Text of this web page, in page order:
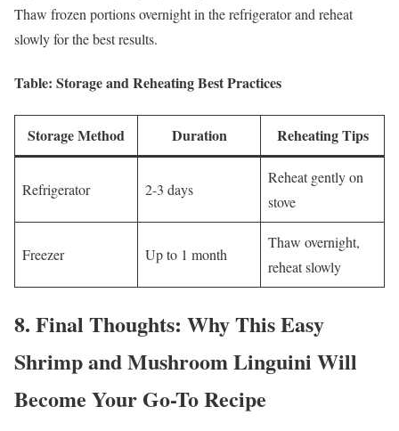
Thaw frozen portions overnight in the refrigerator and reheat
slowly for the best results.
Table: Storage and Reheating Best Practices
Storage Method Duration Reheating Tips
Refrigerator 2-3 days
Reheat gently on
stove
Freezer Up to 1 month
Thaw overnight,
reheat slowly
8. Final Thoughts: Why This Easy
Shrimp and Mushroom Linguini Will
Become Your Go-To Recipe